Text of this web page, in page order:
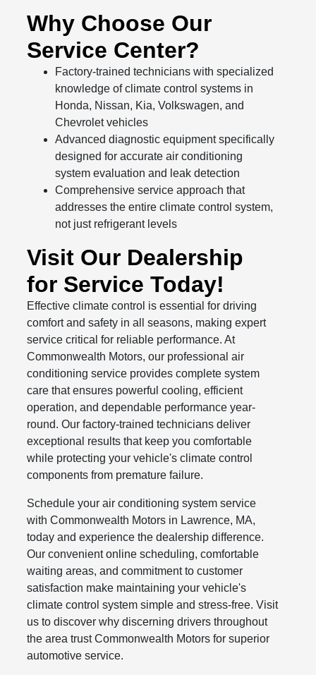
Why Choose Our
Service Center?
Factory-trained technicians with specialized
knowledge of climate control systems in
Honda, Nissan, Kia, Volkswagen, and
Chevrolet vehicles
Advanced diagnostic equipment specifically
designed for accurate air conditioning
system evaluation and leak detection
Comprehensive service approach that
addresses the entire climate control system,
not just refrigerant levels
Visit Our Dealership
for Service Today!
Effective climate control is essential for driving
comfort and safety in all seasons, making expert
service critical for reliable performance. At
Commonwealth Motors, our professional air
conditioning service provides complete system
care that ensures powerful cooling, efficient
operation, and dependable performance year-
round. Our factory-trained technicians deliver
exceptional results that keep you comfortable
while protecting your vehicle's climate control
components from premature failure.
Schedule your air conditioning system service
with Commonwealth Motors in Lawrence, MA,
today and experience the dealership difference.
Our convenient online scheduling, comfortable
waiting areas, and commitment to customer
satisfaction make maintaining your vehicle's
climate control system simple and stress-free. Visit
us to discover why discerning drivers throughout
the area trust Commonwealth Motors for superior
automotive service.